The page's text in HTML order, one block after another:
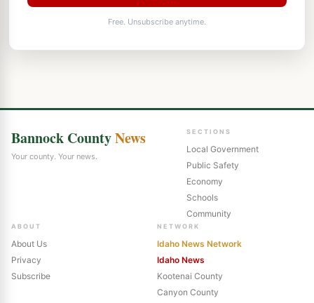
Free. Unsubscribe anytime.
Bannock CountyNews
Your county. Your news.
SECTIONS
Local Government
Public Safety
Economy
Schools
Community
ABOUT
About Us
Privacy
Subscribe
NETWORK
Idaho News Network
Idaho News
Kootenai County
Canyon County